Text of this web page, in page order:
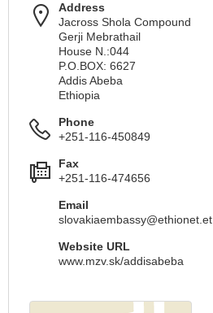
Address
Jacross Shola Compound
Gerji Mebrathail
House N.:044
P.O.BOX: 6627
Addis Abeba
Ethiopia
Phone
+251-116-450849
Fax
+251-116-474656
Email
slovakiaembassy@ethionet.et
Website URL
www.mzv.sk/addisabeba